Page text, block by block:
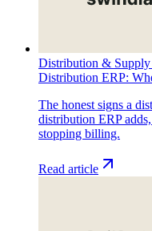
Distribution & Supply
Distribution ERP:
The honest signs a
distribution ERP
stopping billing.
Read article